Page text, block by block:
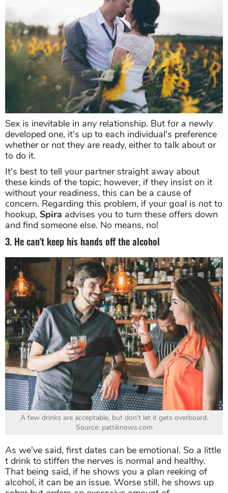
Sex is inevitable in any relationship. But for a newly
developed one, it's up to each individual's preference
whether or not they are ready, either to talk about or
to do it.
It's best to tell your partner straight away about
these kinds of the topic; however, if they insist on it
without your readiness, this can be a cause of
concern. Regarding this problem, if your goal is not to
hookup, Spira advises you to turn these offers down
and find someone else. No means, no!
3. He can't keep his hands off the alcohol
A few drinks are acceptable, but don't let it gets overboard.
Source: pattiknows.com
As we've said, first dates can be emotional. So a little
t drink to stiffen the nerves is normal and healthy.
That being said, if he shows you a plan reeking of
alcohol, it can be an issue. Worse still, he shows up